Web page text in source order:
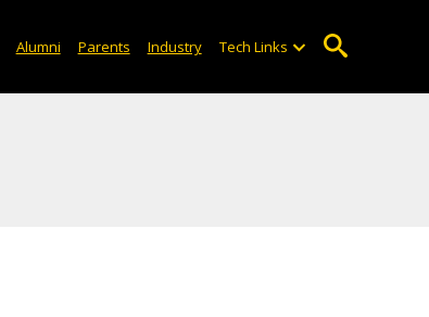
Alumni Parents Industry Tech Links